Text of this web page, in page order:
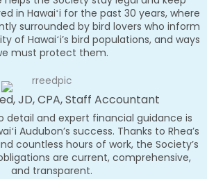
in Hawaiʻi for the past 30 years, where
surrounded by bird lovers who inform
of Hawaiʻi’s bird populations, and ways
must protect them.
JD, CPA, Staff Accountant
detail and expert financial guidance is
Audubon’s success. Thanks to Rhea’s
countless hours of work, the Society’s
are current, comprehensive,
and transparent.